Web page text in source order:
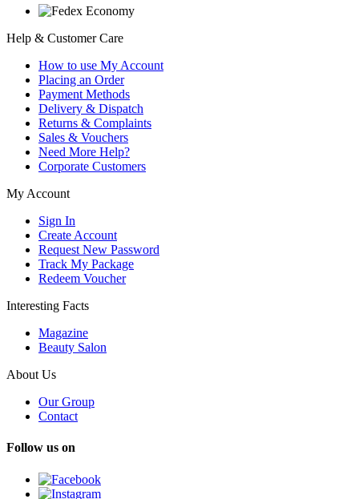
Help & Customer Care
How to use My Account
Placing an Order
Payment Methods
Delivery & Dispatch
Returns & Complaints
Sales & Vouchers
Need More Help?
Corporate Customers
My Account
Sign In
Create Account
Request New Password
Track My Package
Redeem Voucher
Interesting Facts
Magazine
Beauty Salon
About Us
Our Group
Contact
Follow us on